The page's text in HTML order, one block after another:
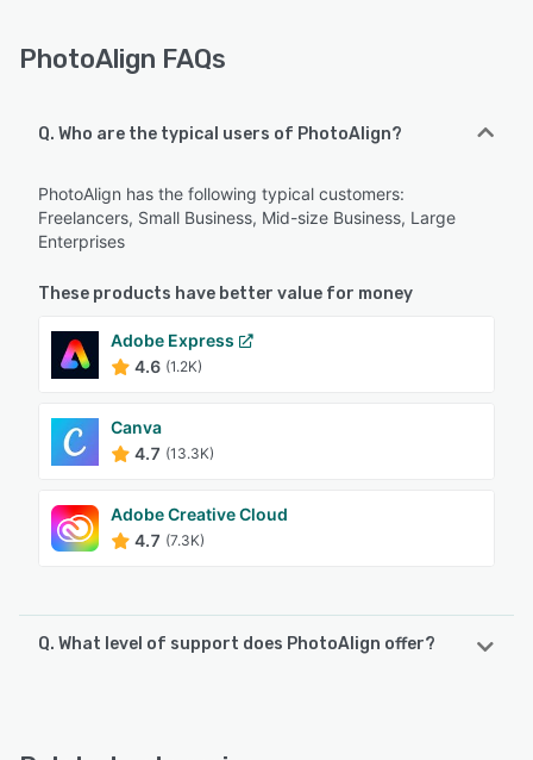
PhotoAlign FAQs
Q. Who are the typical users of PhotoAlign?
PhotoAlign has the following typical customers:
Freelancers, Small Business, Mid-size Business, Large
Enterprises
These products have better value for money
Adobe Express
4.6 (1.2K)
Canva
4.7 (13.3K)
Adobe Creative Cloud
4.7 (7.3K)
Q. What level of support does PhotoAlign offer?